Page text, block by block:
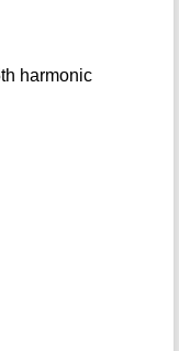
harmonic